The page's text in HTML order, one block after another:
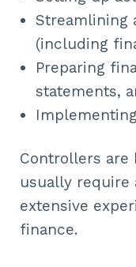
Streamlining
(including
Preparing
statements,
Controllers
usually require
extensive
finance.